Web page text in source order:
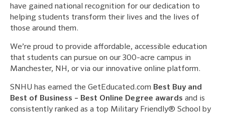
have gained national recognition for our dedication to
helping students transform their lives and the lives of
those around them.
We’re proud to provide affordable, accessible education
that students can pursue on our 300-acre campus in
Manchester, NH, or via our innovative online platform.
SNHU has earned the GetEducated.com Best Buy and
Best of Business – Best Online Degree awards and is
consistently ranked as a top Military Friendly® School by